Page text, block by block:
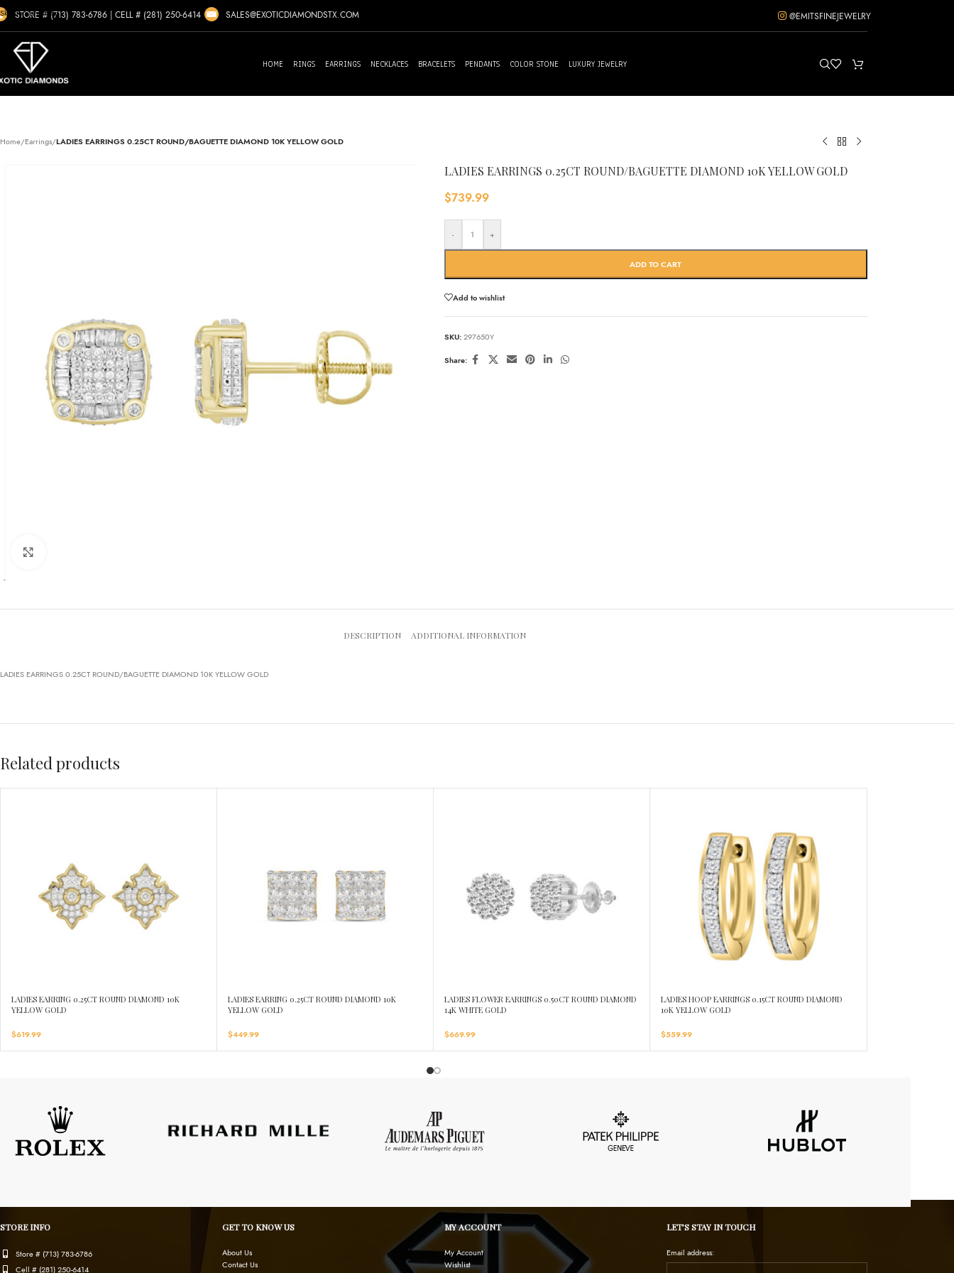
Skip to navigation
STORE # (713) 783-6786 CELL # (281) 250-6414 SALES@EXOTICDIAMONDSTX.COM @EMITSFINEJEWELRY
HOME RINGS EARRINGS NECKLACES BRACELETS PENDANTS COLOR STONE LUXURY JEWELRY
Home/Earrings/LADIES EARRINGS 0.25CT ROUND/BAGUETTE DIAMOND 10K YELLOW GOLD
LADIES EARRINGS 0.25CT ROUND/BAGUETTE DIAMOND 10K YELLOW GOLD
$739.99
- +
ADD TO CART
Add to wishlist
SKU: 297650Y
Share:
DESCRIPTION ADDITIONAL INFORMATION
LADIES EARRINGS 0.25CT ROUND/BAGUETTE DIAMOND 10K YELLOW GOLD
Related products
LADIES EARRING 0.25CT ROUND DIAMOND 10K
YELLOW GOLD
$619.99
LADIES EARRING 0.25CT ROUND DIAMOND 10K
YELLOW GOLD
$449.99
LADIES FLOWER EARRINGS 0.50CT ROUND DIAMOND
14K WHITE GOLD
$669.99
LADIES HOOP EARRINGS 0.15CT ROUND DIAMOND
10K YELLOW GOLD
$559.99
STORE INFO
Store # (713) 783-6786
Cell # (281) 250-6414
GET TO KNOW US
About Us
Contact Us
MY ACCOUNT
My Account
Wishlist
LET’S STAY IN TOUCH
Email address: